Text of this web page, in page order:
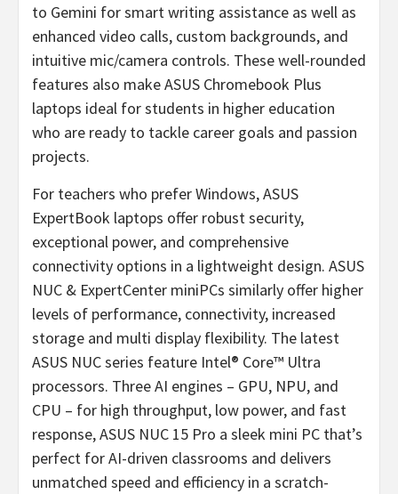
to Gemini for smart writing assistance as well as
enhanced video calls, custom backgrounds, and
intuitive mic/camera controls. These well-rounded
features also make ASUS Chromebook Plus
laptops ideal for students in higher education
who are ready to tackle career goals and passion
projects.
For teachers who prefer Windows, ASUS
ExpertBook laptops offer robust security,
exceptional power, and comprehensive
connectivity options in a lightweight design. ASUS
NUC & ExpertCenter miniPCs similarly offer higher
levels of performance, connectivity, increased
storage and multi display flexibility. The latest
ASUS NUC series feature Intel® Core™ Ultra
processors. Three AI engines – GPU, NPU, and
CPU – for high throughput, low power, and fast
response, ASUS NUC 15 Pro a sleek mini PC that’s
perfect for AI-driven classrooms and delivers
unmatched speed and efficiency in a scratch-